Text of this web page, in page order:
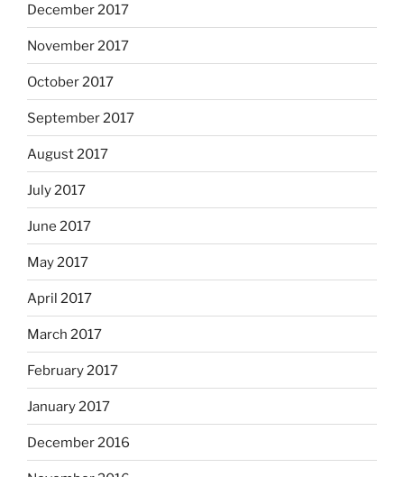
December 2017
November 2017
October 2017
September 2017
August 2017
July 2017
June 2017
May 2017
April 2017
March 2017
February 2017
January 2017
December 2016